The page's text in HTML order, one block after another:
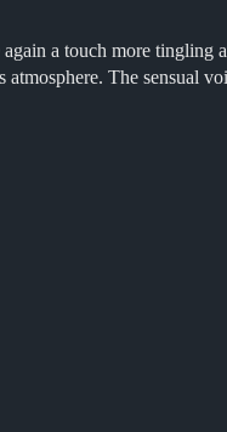
a touch more
The sensual